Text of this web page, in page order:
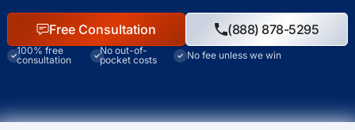
Free Consultation (888) 878-5295
100% free
consultation
No out-of-
pocket costs
No fee unless we win